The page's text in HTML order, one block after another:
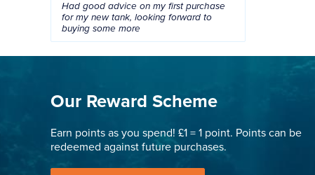
Had good advice on my first purchase
for my new tank, looking forward to
buying some more
Our Reward Scheme
Earn points as you spend! £1 = 1 point. Points can be
redeemed against future purchases.